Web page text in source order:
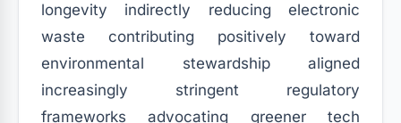
longevity indirectly reducing electronic
waste contributing positively toward
environmental stewardship aligned
increasingly stringent regulatory
frameworks advocating greener tech